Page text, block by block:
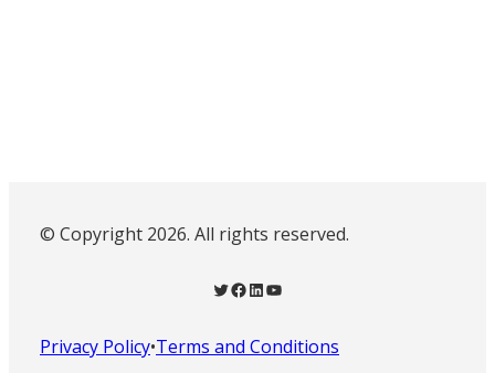
© Copyright 2026. All rights reserved.
Twitter Facebook LinkedIn YouTube
Privacy Policy•Terms and Conditions